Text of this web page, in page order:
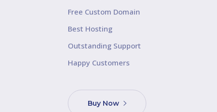
Free Custom Domain
Best Hosting
Outstanding Support
Happy Customers
Buy Now